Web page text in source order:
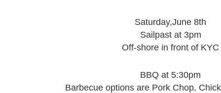
Saturday,June 8th
Sailpast at 3pm
Off-shore in front of KYC
BBQ at 5:30pm
Barbecue options are Pork Chop,